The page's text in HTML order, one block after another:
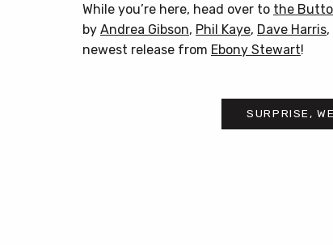
While you’re here, head over to the
by Andrea Gibson, Phil Kaye, Dave Harris,
newest release from Ebony Stewart!
SURPRISE,